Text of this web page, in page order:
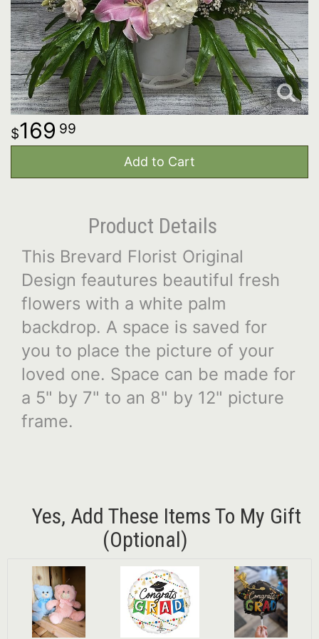
169 99
Add to Cart
Product Details
This Brevard Florist Original
Design feautures beautiful fresh
flowers with a white palm
backdrop. A space is saved for
you to place the picture of your
loved one. Space can be made for
a 5" by 7" to an 8" by 12" picture
frame.
Yes, Add These Items To My Gift
(optional)